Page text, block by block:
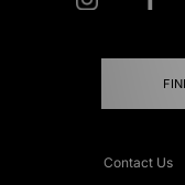
Contact Us